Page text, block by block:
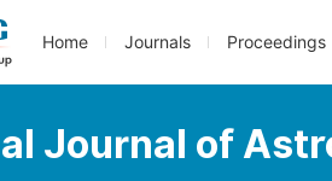
Home Journals Proceedings
Journal of